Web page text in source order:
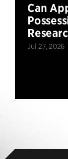
Can
Jul 27, 2026